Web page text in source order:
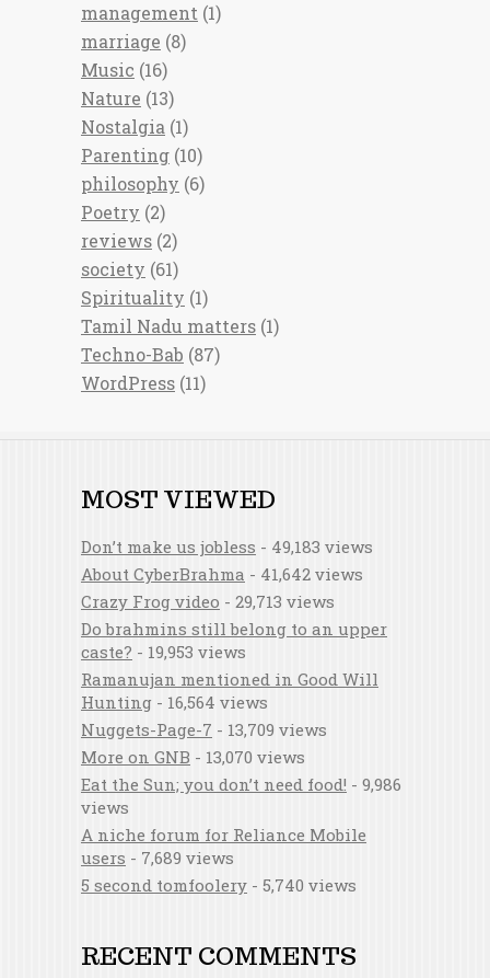
management (1)
marriage (8)
Music (16)
Nature (13)
Nostalgia (1)
Parenting (10)
philosophy (6)
Poetry (2)
reviews (2)
society (61)
Spirituality (1)
Tamil Nadu matters (1)
Techno-Bab (87)
WordPress (11)
MOST VIEWED
Don’t make us jobless - 49,183 views
About CyberBrahma - 41,642 views
Crazy Frog video - 29,713 views
Do brahmins still belong to an upper
caste? - 19,953 views
Ramanujan mentioned in Good Will
Hunting - 16,564 views
Nuggets-Page-7 - 13,709 views
More on GNB - 13,070 views
Eat the Sun; you don’t need food! - 9,986
views
A niche forum for Reliance Mobile
users - 7,689 views
5 second tomfoolery - 5,740 views
RECENT COMMENTS